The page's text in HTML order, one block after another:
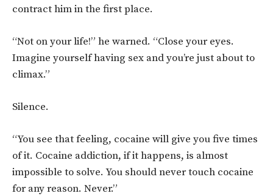
contract him in the first place.
“Not on your life!” he warned. “Close your eyes.
Imagine yourself having sex and you’re just about to
climax.”
Silence.
“You see that feeling, cocaine will give you five times
of it. Cocaine addiction, if it happens, is almost
impossible to solve. You should never touch cocaine
for any reason. Never.”